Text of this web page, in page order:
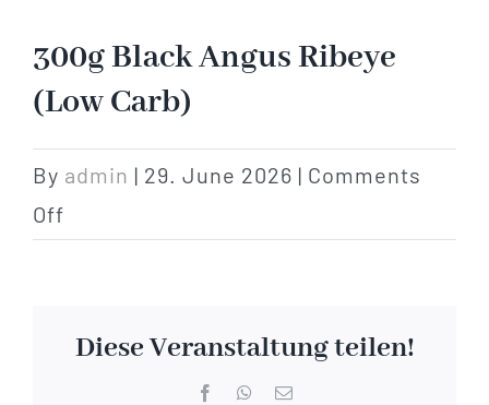
Hotel
Restaurant
Tagen
Radfahren
300g Black Angus Ribeye
(Low Carb)
By admin | 29. June 2026 | Comments
Off
Angus
Diese Veranstaltung teilen!
FacebookWhatsApp
Email